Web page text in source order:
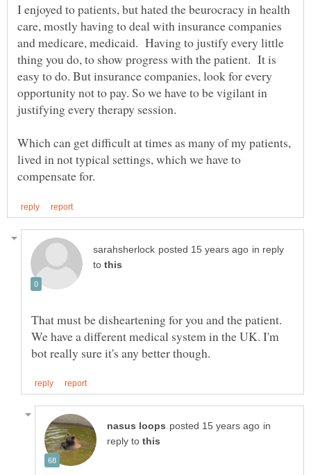
I enjoyed to patients, but hated the beurocracy in health
care, mostly having to deal with insurance companies
and medicare, medicaid. Having to justify every little
thing you do, to show progress with the patient. It is
easy to do. But insurance companies, look for every
opportunity not to pay. So we have to be vigilant in
justifying every therapy session.
Which can get difficult at times as many of my patients,
lived in not typical settings, which we have to
in reply
to
That must be disheartening for you and the patient.
We have a different medical system in the UK. I'm
in
reply to